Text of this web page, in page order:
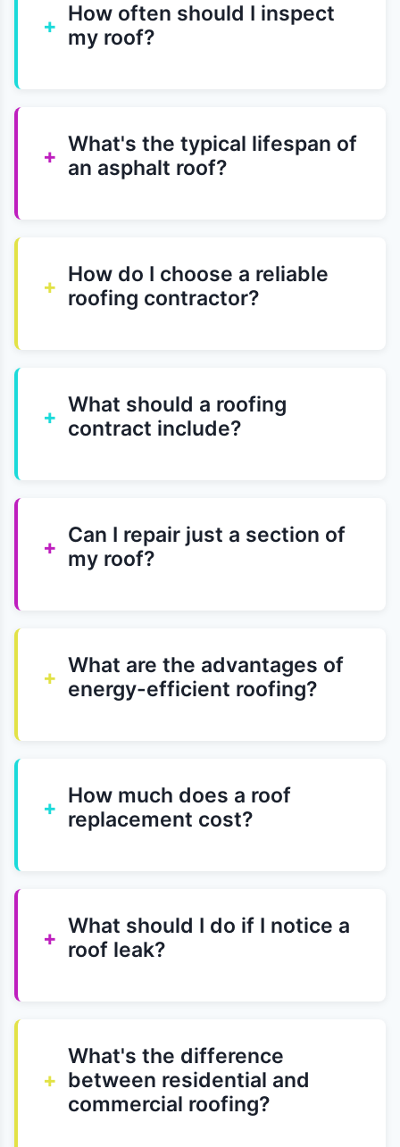
+ How often should I inspect
my roof?
+ What's the typical lifespan of
an asphalt roof?
+ How do I choose a reliable
roofing contractor?
+ What should a roofing
contract include?
+ Can I repair just a section of
my roof?
+ What are the advantages of
energy-efficient roofing?
+ How much does a roof
replacement cost?
+ What should I do if I notice a
roof leak?
+
What's the difference
between residential and
commercial roofing?